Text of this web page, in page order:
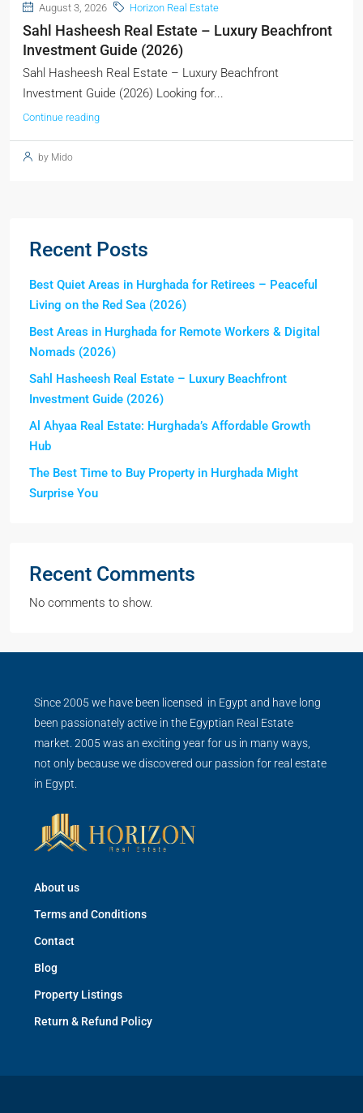
August 3, 2026 Horizon Real Estate
Sahl Hasheesh Real Estate – Luxury Beachfront
Investment Guide (2026)
Sahl Hasheesh Real Estate – Luxury Beachfront
Investment Guide (2026) Looking for...
Continue reading
by Mido
Recent Posts
Best Quiet Areas in Hurghada for Retirees – Peaceful
Living on the Red Sea (2026)
Best Areas in Hurghada for Remote Workers & Digital
Nomads (2026)
Sahl Hasheesh Real Estate – Luxury Beachfront
Investment Guide (2026)
Al Ahyaa Real Estate: Hurghada’s Affordable Growth
Hub
The Best Time to Buy Property in Hurghada Might
Surprise You
Recent Comments
No comments to show.
Since 2005 we have been licensed in Egypt and have long
been passionately active in the Egyptian Real Estate
market. 2005 was an exciting year for us in many ways,
not only because we discovered our passion for real estate
in Egypt.
About us
Terms and Conditions
Contact
Blog
Property Listings
Return & Refund Policy